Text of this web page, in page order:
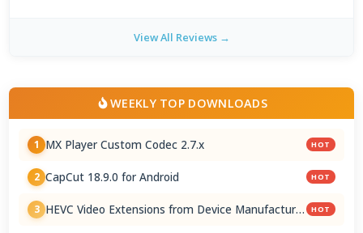
View All Reviews →
WEEKLY TOP DOWNLOADS
1 MX Player Custom Codec 2.7.x HOT
2 CapCut 18.9.0 for Android HOT
3 HEVC Video Extensions from Device Manufacturer HOT